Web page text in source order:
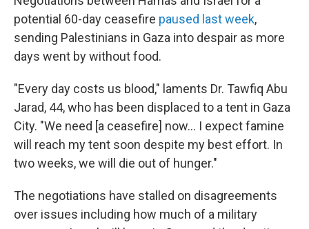
potential 60-day ceasefire paused last week,
sending Palestinians in Gaza into despair as more
days went by without food.
"Every day costs us blood," laments Dr. Tawfiq Abu
Jarad, 44, who has been displaced to a tent in Gaza
City. "We need [a ceasefire] now… I expect famine
will reach my tent soon despite my best effort. In
two weeks, we will die out of hunger."
The negotiations have stalled on disagreements
over issues including how much of a military